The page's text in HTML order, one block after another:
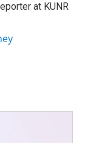
at KUNR